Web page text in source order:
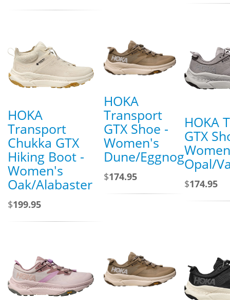
HOKA
Transport
Chukka GTX
Hiking Boot -
Women's
Oak/Alabaster
$199.95
HOKA
Transport
GTX Shoe -
Women's
Dune/Eggnog
$174.95
HOKA
GTX
Opal/
$174.95